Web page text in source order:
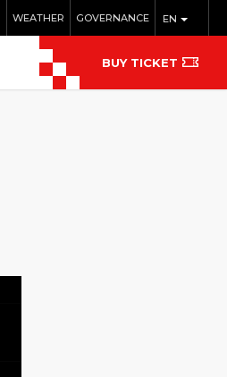
EN
WEATHER GOVERNANCE
BUY TICKET